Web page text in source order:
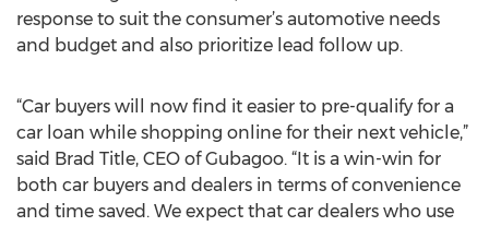
response to suit the consumer’s automotive needs
and budget and also prioritize lead follow up.
“Car buyers will now find it easier to pre-qualify for a
car loan while shopping online for their next vehicle,”
said Brad Title, CEO of Gubagoo. “It is a win-win for
both car buyers and dealers in terms of convenience
and time saved. We expect that car dealers who use